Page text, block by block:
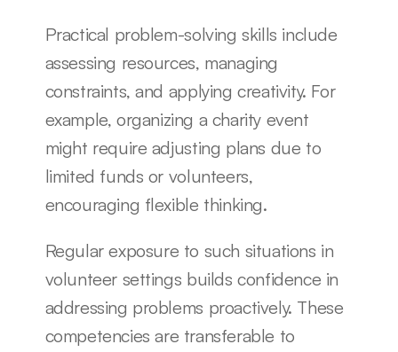
Practical problem-solving skills include
assessing resources, managing
constraints, and applying creativity. For
example, organizing a charity event
might require adjusting plans due to
limited funds or volunteers,
encouraging flexible thinking.
Regular exposure to such situations in
volunteer settings builds confidence in
addressing problems proactively. These
competencies are transferable to